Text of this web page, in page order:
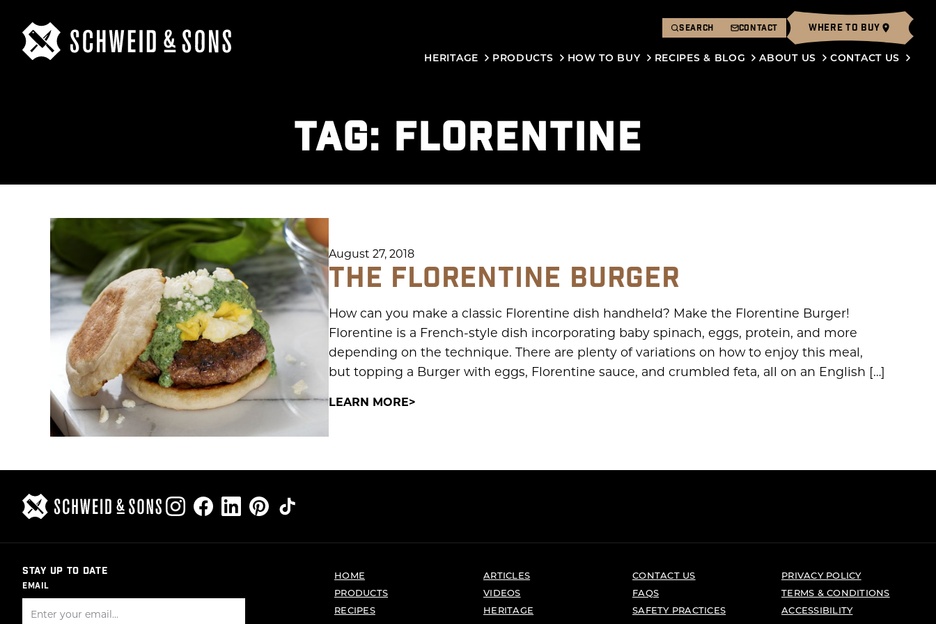
SEARCH CONTACT WHERE TO BUY
HERITAGE PRODUCTS HOW TO BUY RECIPES & BLOG ABOUT US CONTACT US
TAG: FLORENTINE
August 27, 2018
THE FLORENTINE BURGER
How can you make a classic Florentine dish handheld? Make the Florentine Burger!
Florentine is a French-style dish incorporating baby spinach, eggs, protein, and more
depending on the technique. There are plenty of variations on how to enjoy this meal,
but topping a Burger with eggs, Florentine sauce, and crumbled feta, all on an English […]
LEARN MORE
STAY UP TO DATE
EMAIL
HOME
PRODUCTS
RECIPES
ARTICLES
VIDEOS
HERITAGE
CONTACT US
FAQS
SAFETY PRACTICES
PRIVACY POLICY
TERMS & CONDITIONS
ACCESSIBILITY